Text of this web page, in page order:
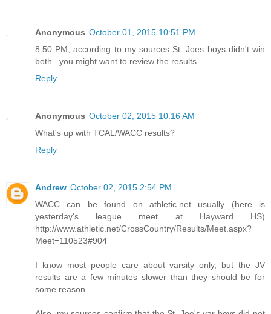
Anonymous October 01, 2015 10:51 PM
8:50 PM, according to my sources St. Joes boys didn't win
both...you might want to review the results
Reply
Anonymous October 02, 2015 10:16 AM
What's up with TCAL/WACC results?
Reply
Andrew October 02, 2015 2:54 PM
WACC can be found on athletic.net usually (here is
yesterday's league meet at Hayward HS)
http://www.athletic.net/CrossCountry/Results/Meet.aspx?
Meet=110523#904
I know most people care about varsity only, but the JV
results are a few minutes slower than they should be for
some reason.